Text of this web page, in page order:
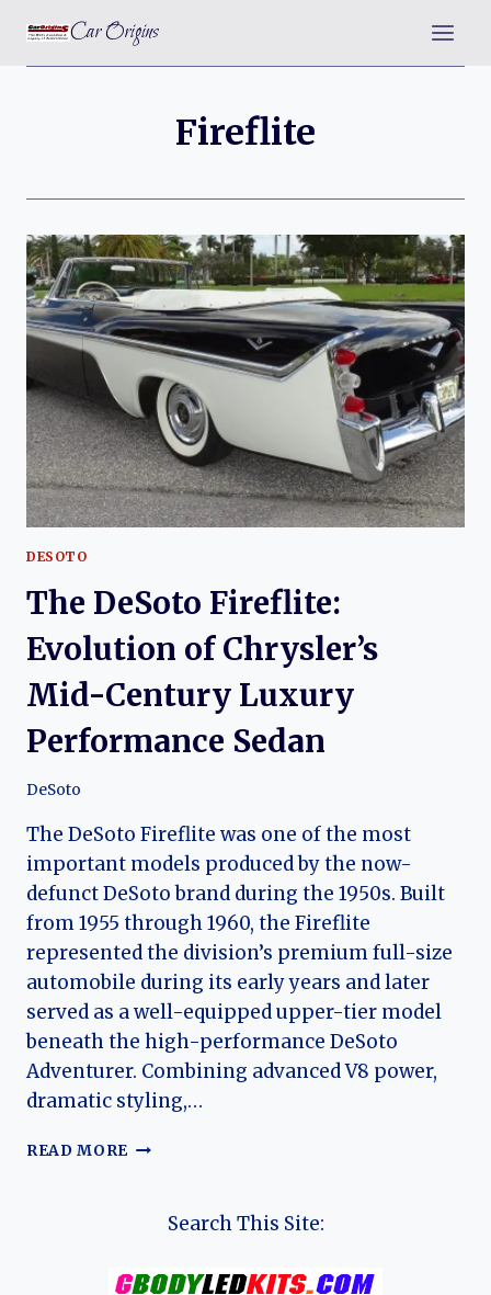
content
Car Origins
Fireflite
DESOTO
The DeSoto Fireflite:
Evolution of Chrysler’s
Mid-Century Luxury
Performance Sedan
DeSoto
The DeSoto Fireflite was one of the most
important models produced by the now-
defunct DeSoto brand during the 1950s. Built
from 1955 through 1960, the Fireflite
represented the division’s premium full-size
automobile during its early years and later
served as a well-equipped upper-tier model
beneath the high-performance DeSoto
Adventurer. Combining advanced V8 power,
dramatic styling,…
READ MORE THE
EVOLUTION
MID-
Search This Site: